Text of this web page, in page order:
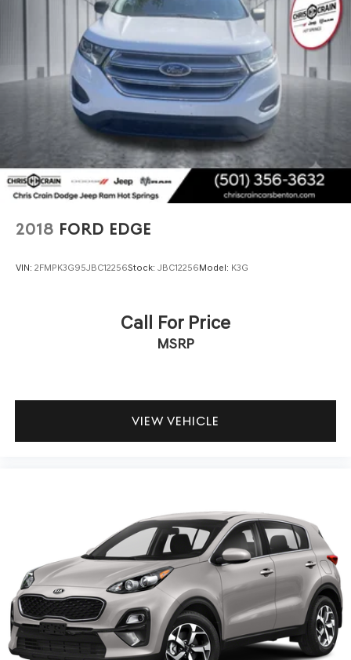
2018 FORD EDGE
VIN: 2FMPK3G95JBC12256Stock: JBC12256Model: K3G
Call For Price
MSRP
VIEW VEHICLE